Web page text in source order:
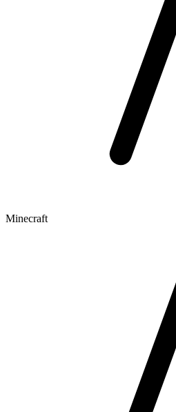
Minecraft